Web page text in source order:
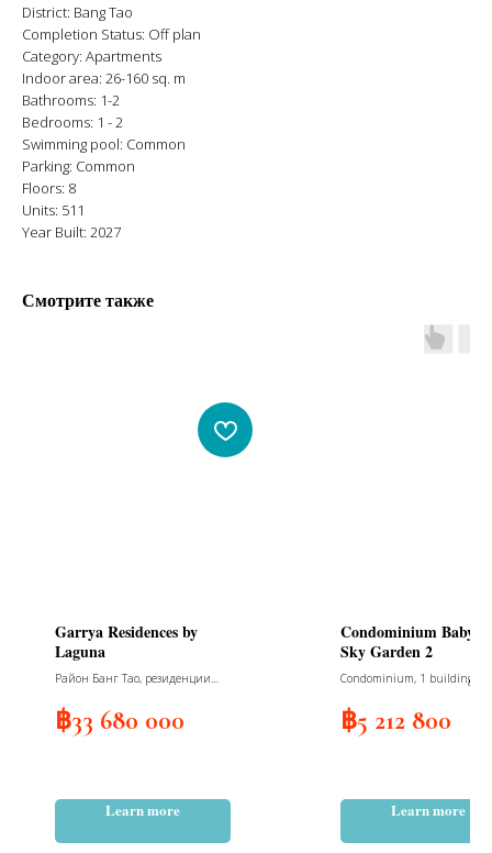
District: Bang Tao
Completion Status: Off plan
Category: Apartments
Indoor area: 26-160 sq. m
Bathrooms: 1-2
Bedrooms: 1 - 2
Swimming pool: Common
Parking: Common
Floors: 8
Units: 511
Year Built: 2027
Смотрите также
Garrya Residences by
Laguna
Район Банг Тао, резиденции
корпус, 4 этажа, 38 юнитов
฿33 680 000
Learn more
Condominium
Sky Garden 2
Condominium, 1 building, 6
cars and 41 for motorcycles,
delivery December 2025
฿5 212 800
Learn more